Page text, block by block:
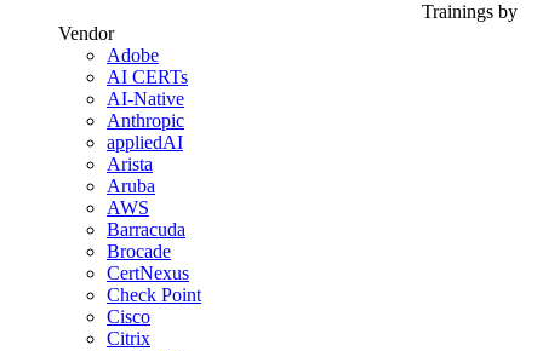
Trainings by
Vendor
Adobe
AI CERTs
AI-Native
Anthropic
appliedAI
Arista
Aruba
AWS
Barracuda
Brocade
CertNexus
Check Point
Cisco
Citrix